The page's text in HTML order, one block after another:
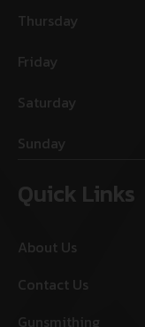
Thursday
Friday
Saturday
Sunday
Quick Links
About Us
Contact Us
Gunsmithing